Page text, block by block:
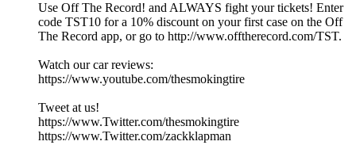
Use Off The Record! and ALWAYS fight your tickets! Enter
code TST10 for a 10% discount on your first case on the Off
The Record app, or go to http://www.offtherecord.com/TST.
Watch our car reviews:
https://www.youtube.com/thesmokingtire
Tweet at us!
https://www.Twitter.com/thesmokingtire
https://www.Twitter.com/zackklapman